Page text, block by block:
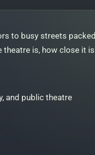
to busy streets packed
theatre is, how close it is
and public theatre